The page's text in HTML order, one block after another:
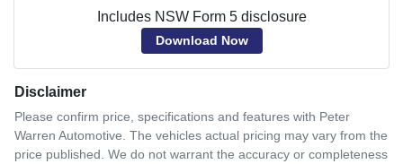
Includes NSW Form 5 disclosure
Download Now
Disclaimer
Please confirm price, specifications and features with Peter
Warren Automotive. The vehicles actual pricing may vary from the
price published. We do not warrant the accuracy or completeness